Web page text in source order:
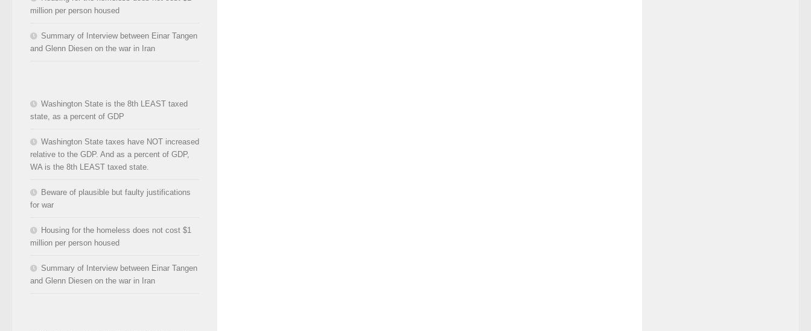
million per person housed
Summary of Interview between Einar Tangen
and Glenn Diesen on the war in Iran
Washington State is the 8th LEAST taxed
state, as a percent of GDP
Washington State taxes have NOT increased
relative to the GDP. And as a percent of GDP,
WA is the 8th LEAST taxed state.
Beware of plausible but faulty justifications
for war
Housing for the homeless does not cost $1
million per person housed
Summary of Interview between Einar Tangen
and Glenn Diesen on the war in Iran